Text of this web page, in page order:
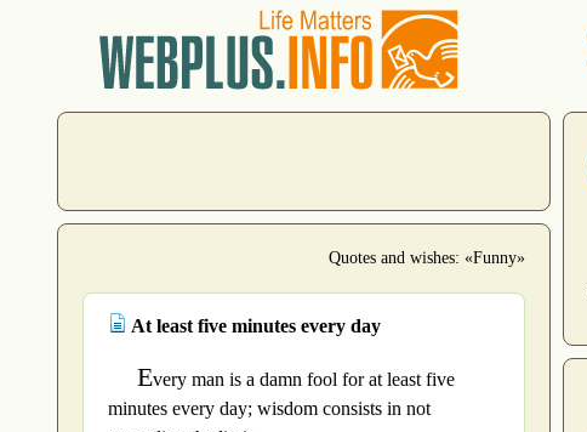
Quotes and wishes: «Funny»
At least five minutes every day
Every man is a damn fool for at least five
minutes every day; wisdom consists in not